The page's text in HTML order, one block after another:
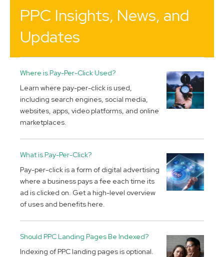
PPC Insights, News, and
Updates
Where is Pay-Per-Click Used?
Learn where pay-per-click is used,
including search engines, social media,
websites, apps, video platforms, and online
marketplaces.
What is Pay-Per-Click?
Pay-per-click is a form of digital advertising
where a business pays a fee each time its
ad is clicked on. Get a high-level overview
of uses and benefits here.
Should PPC Landing Pages Be Indexed?
Indexing of PPC landing pages is optional.